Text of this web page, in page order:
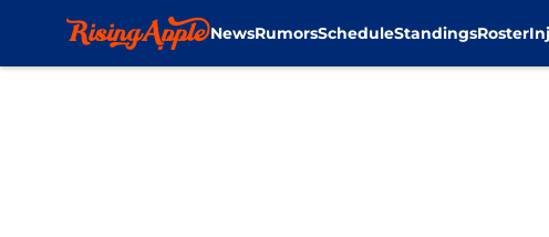
NewsRumorsScheduleStandingsRoster